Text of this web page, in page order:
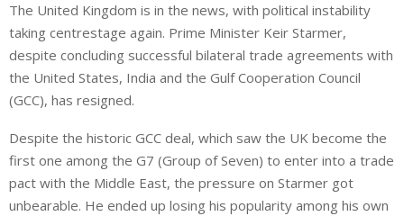
n
k
e
d
I
a
t
s
A
p
a
r
e
The United Kingdom is in the news, with political instability
taking centrestage again. Prime Minister Keir Starmer,
despite concluding successful bilateral trade agreements with
the United States, India and the Gulf Cooperation Council
(GCC), has resigned.
Despite the historic GCC deal, which saw the UK become the
first one among the G7 (Group of Seven) to enter into a trade
pact with the Middle East, the pressure on Starmer got
unbearable. He ended up losing his popularity among his own